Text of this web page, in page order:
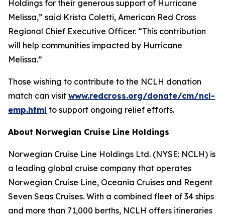
Holdings for their generous support of Hurricane
Melissa,” said Krista Coletti, American Red Cross
Regional Chief Executive Officer. “This contribution
will help communities impacted by Hurricane
Melissa.”
Those wishing to contribute to the NCLH donation
match can visit www.redcross.org/donate/cm/ncl-
emp.html to support ongoing relief efforts.
About Norwegian Cruise Line Holdings
Norwegian Cruise Line Holdings Ltd. (NYSE: NCLH) is
a leading global cruise company that operates
Norwegian Cruise Line, Oceania Cruises and Regent
Seven Seas Cruises. With a combined fleet of 34 ships
and more than 71,000 berths, NCLH offers itineraries